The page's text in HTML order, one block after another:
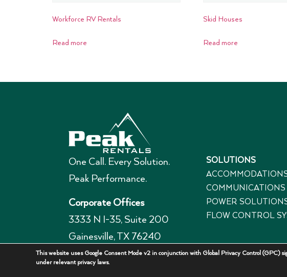
Workforce RV Rentals
Read more
Skid Houses
Read more
One Call. Every Solution.
Peak Performance.
Corporate Offices
3333 N I-35, Suite 200
Gainesville, TX 76240
940-336-7325
SOLUTIONS
COMMUNICATIONS
POWER
FLOW CONTROL
This website uses Google Consent Mode v2 in conjunction with Global Privacy Control (GPC)
under relevant privacy laws.